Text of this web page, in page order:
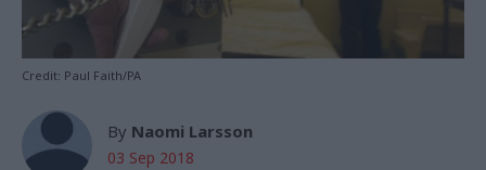
Credit: Paul Faith/PA
By Naomi Larsson
03 Sep 2018